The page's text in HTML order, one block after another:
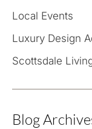
Local Events
Luxury Design
Scottsdale
Blog